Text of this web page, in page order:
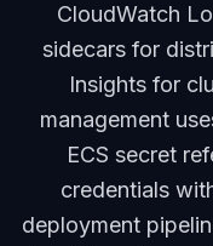
CloudWatch
sidecars for
Insights for
management
ECS secret
credentials
deployment